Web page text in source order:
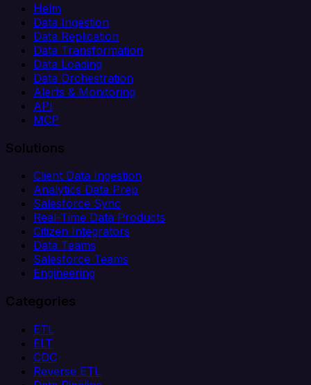
Helm
Data Ingestion
Data Replication
Data Transformation
Data Loading
Data Orchestration
Alerts & Monitoring
API
MCP
Solutions
Client Data Ingestion
Analytics Data Prep
Salesforce Sync
Real-Time Data Products
Citizen Integrators
Data Teams
Salesforce Teams
Engineering
Categories
ETL
ELT
CDC
Reverse ETL